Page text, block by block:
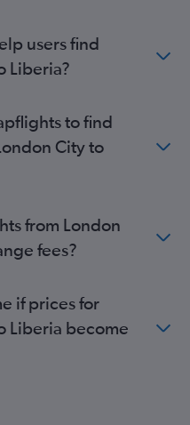
flights
users find
Liberia?
to find
City to
from London
fees?
if prices for
Liberia become